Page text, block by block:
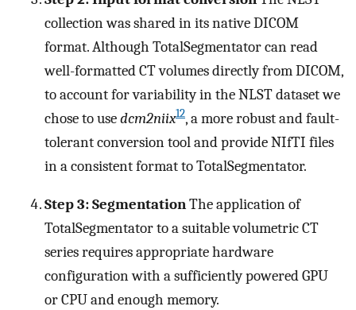
collection was shared in its native DICOM
format. Although TotalSegmentator can read
well-formatted CT volumes directly from DICOM,
to account for variability in the NLST dataset we
chose to usedcm2niix12, a more robust and fault-
tolerant conversion tool and provide NIfTI files
in a consistent format to TotalSegmentator.
Step 3: SegmentationThe application of
TotalSegmentator to a suitable volumetric CT
series requires appropriate hardware
configuration with a sufficiently powered GPU
or CPU and enough memory.